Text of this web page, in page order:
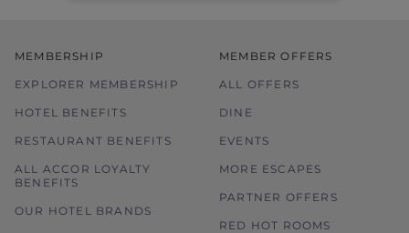
MEMBERSHIP
EXPLORER MEMBERSHIP
HOTEL BENEFITS
RESTAURANT BENEFITS
ALL ACCOR LOYALTY
BENEFITS
OUR HOTEL BRANDS
MEMBER OFFERS
ALL OFFERS
DINE
EVENTS
MORE ESCAPES
PARTNER OFFERS
RED HOT ROOMS